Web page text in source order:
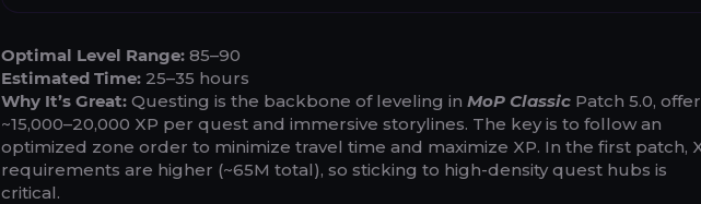
Optimal Level Range: 85–90
Estimated Time: 25–35 hours
Why It’s Great: Questing is the backbone of leveling in MoP Classic Patch 5.0,
~15,000–20,000 XP per quest and immersive storylines. The key is to follow an
optimized zone order to minimize travel time and maximize XP. In the first patch,
requirements are higher (~65M total), so sticking to high-density quest hubs is
critical.